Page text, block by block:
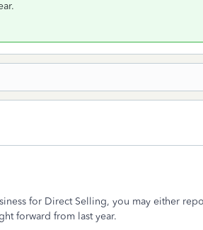
for Direct Selling, you may either
forward from last year.